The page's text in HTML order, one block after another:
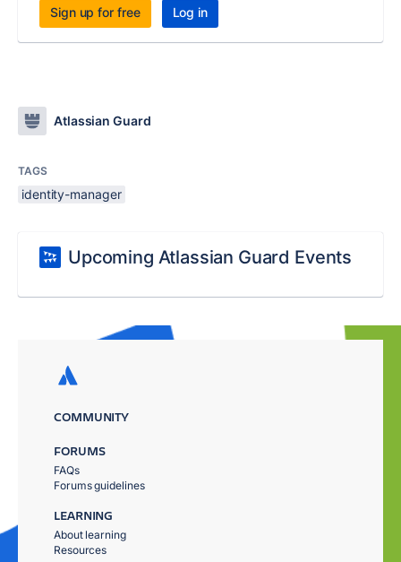
Sign up for free Log in
Atlassian Guard
TAGS
identity-manager
Upcoming Atlassian Guard Events
COMMUNITY
FORUMS
FAQs
Forums guidelines
LEARNING
About learning
Resources